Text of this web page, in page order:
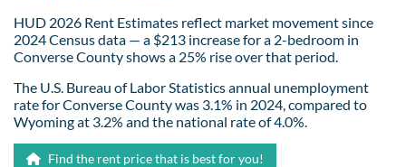
HUD 2026 Rent Estimates reflect market movement since
2024 Census data — a $213 increase for a 2-bedroom in
Converse County shows a 25% rise over that period.
The U.S. Bureau of Labor Statistics annual unemployment
rate for Converse County was 3.1% in 2024, compared to
Wyoming at 3.2% and the national rate of 4.0%.
Find the rent price that is best for you!